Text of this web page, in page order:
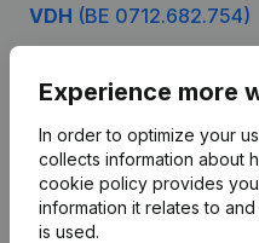
VDH (BE 0712.682.754)
Experience more
In order to optimize your
collects information about
cookie policy provides
information it relates to
is used.
English